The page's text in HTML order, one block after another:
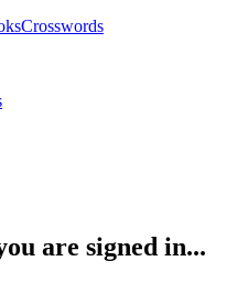
Crosswords
are signed in...